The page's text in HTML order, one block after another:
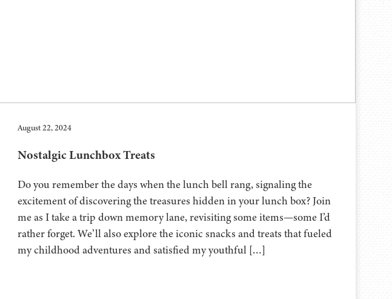
August 22, 2024
Nostalgic Lunchbox Treats
Do you remember the days when the lunch bell rang, signaling the
excitement of discovering the treasures hidden in your lunch box? Join
me as I take a trip down memory lane, revisiting some items—some I’d
rather forget. We’ll also explore the iconic snacks and treats that fueled
my childhood adventures and satisfied my youthful […]